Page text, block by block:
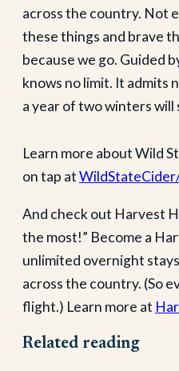
across the country. Not
these things and brave
because we go. Guided
knows no limit. It admits
a year of two winters will
Learn more about Wild
on tap at
And check out Harvest
the most!” Become a
unlimited overnight
across the country. (So
flight.) Learn more at
Related reading